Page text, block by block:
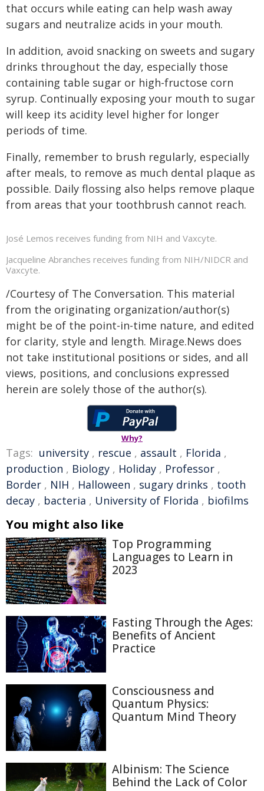
that occurs while eating can help wash away
sugars and neutralize acids in your mouth.
In addition, avoid snacking on sweets and sugary
drinks throughout the day, especially those
containing table sugar or high-fructose corn
syrup. Continually exposing your mouth to sugar
will keep its acidity level higher for longer
periods of time.
Finally, remember to brush regularly, especially
after meals, to remove as much dental plaque as
possible. Daily flossing also helps remove plaque
from areas that your toothbrush cannot reach.
José Lemos receives funding from NIH and Vaxcyte.
Jacqueline Abranches receives funding from NIH/NIDCR and
Vaxcyte.
/Courtesy of The Conversation. This material
from the originating organization/author(s)
might be of the point-in-time nature, and edited
for clarity, style and length. Mirage.News does
not take institutional positions or sides, and all
views, positions, and conclusions expressed
herein are solely those of the author(s).
Why?
Tags: university , rescue , assault , Florida ,
production , Biology , Holiday , Professor ,
Border , NIH , Halloween , sugary drinks , tooth
decay , bacteria , University of Florida , biofilms
You might also like
Top Programming
Languages to Learn in
2023
Fasting Through the Ages:
Benefits of Ancient
Practice
Consciousness and
Quantum Physics:
Quantum Mind Theory
Albinism: The Science
Behind the Lack of Color